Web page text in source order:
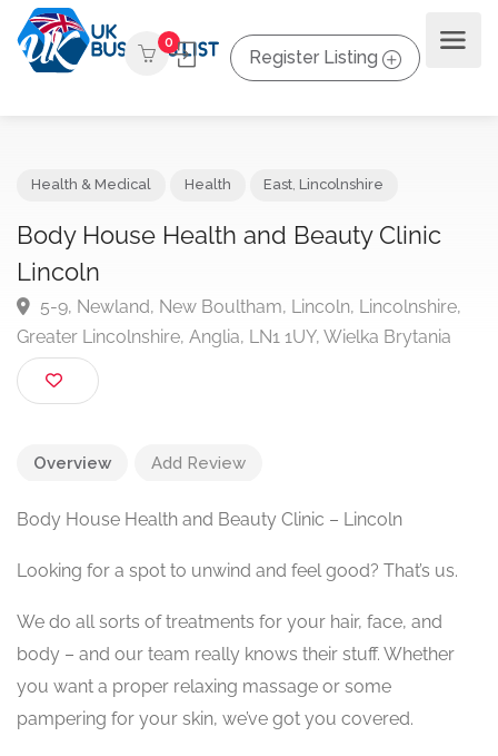
0
Register Listing
Body House Health and Beauty Clinic
Lincoln
5-9, Newland, New Boultham, Lincoln,
Greater Lincolnshire, Anglia, LN1 1UY, Wielka Brytania
Overview Add Review
Body House Health and Beauty Clinic – Lincoln
Looking for a spot to unwind and feel good? That’s us.
We do all sorts of treatments for your hair, face, and
body – and our team really knows their stuff. Whether
you want a proper relaxing massage or some
pampering for your skin, we’ve got you covered.